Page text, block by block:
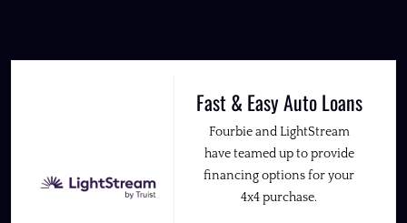
Fast & Easy Auto Loans
Fourbie and LightStream
have teamed up to provide
financing options for your
4x4 purchase.